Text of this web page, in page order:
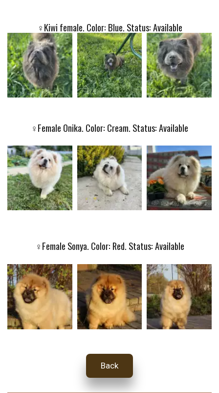
♀️Kiwi female. Color: Blue. Status: Available
♀️Female Onika. Color: Cream. Status: Available
♀️Female Sonya. Color: Red. Status: Available
Back